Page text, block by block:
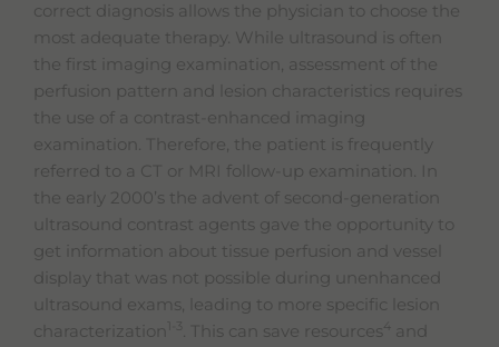
correct diagnosis allows the physician to choose the
most adequate therapy. While ultrasound is often
the first imaging examination, assessment of the
perfusion pattern and lesion characteristics requires
the use of a contrast-enhanced imaging
examination. Therefore, the patient is frequently
referred to a CT or MRI follow-up examination. In
the early 2000’s the advent of second-generation
ultrasound contrast agents gave the opportunity to
get information about tissue perfusion and vessel
display that was not possible during unenhanced
ultrasound exams, leading to more specific lesion
characterization
. This can save resources4 and